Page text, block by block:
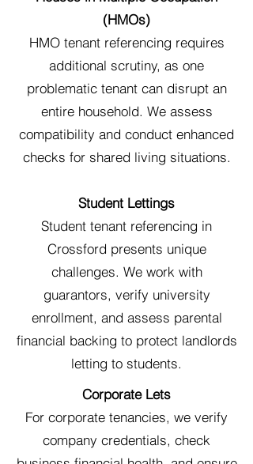
(HMOs)
HMO tenant referencing requires
additional scrutiny, as one
problematic tenant can disrupt an
entire household. We assess
compatibility and conduct enhanced
checks for shared living situations.
Student Lettings
Student tenant referencing in
Crossford presents unique
challenges. We work with
guarantors, verify university
enrollment, and assess parental
financial backing to protect landlords
letting to students.
Corporate Lets
For corporate tenancies, we verify
company credentials, check